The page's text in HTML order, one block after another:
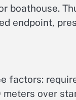
boathouse.
endpoint,
factors:
over